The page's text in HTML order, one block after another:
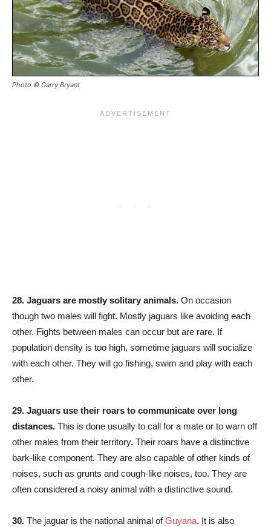
Photo © Garry Bryant
28. Jaguars are mostly solitary animals. On occasion
though two males will fight. Mostly jaguars like avoiding each
other. Fights between males can occur but are rare. If
population density is too high, sometime jaguars will socialize
with each other. They will go fishing, swim and play with each
other.
29. Jaguars use their roars to communicate over long
distances. This is done usually to call for a mate or to warn off
other males from their territory. Their roars have a distinctive
bark-like component. They are also capable of other kinds of
noises, such as grunts and cough-like noises, too. They are
often considered a noisy animal with a distinctive sound.
30. The jaguar is the national animal ofGuyana. It is also